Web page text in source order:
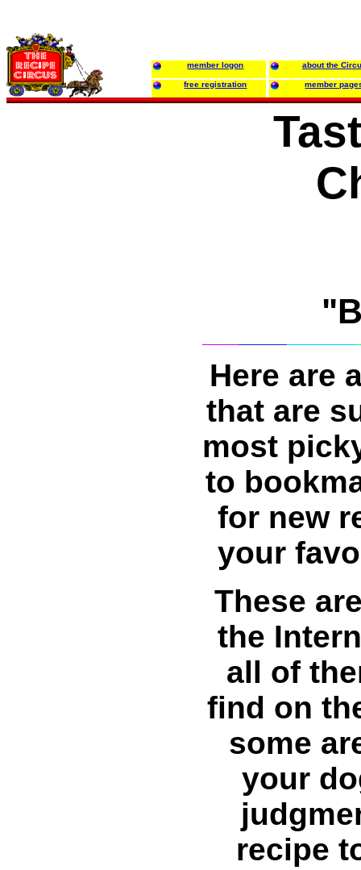
member logon about the
free registration member
Here are
that are
most
to
for new
your
These
the
all of
find on
some
your
recipe